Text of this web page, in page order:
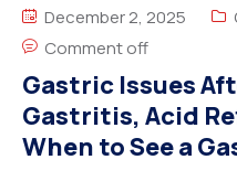
December 2, 2025
Comment off
Gastric Issues
Gastritis, Acid
When to See a